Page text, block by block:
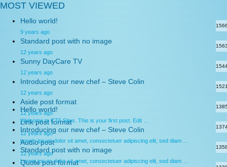
MOST VIEWED
Hello world!
9 years ago
Standard post with no image
12 years ago
Sunny DayCare TV
12 years ago
Introducing our new chef – Steve Colin
12 years ago
Aside post format
12 years ago
Link post format
12 years ago
Audio post
12 years ago
Quote post format
Hello world!
Welcome to CT5 Sites. This is your first post. Edit …
Introducing our new chef – Steve Colin
Lorem ipsum dolor sit amet, consectetuer adipiscing elit, sed diam …
Standard post with no image
Lorem ipsum dolor sit amet, consectetuer adipiscing elit, sed diam …